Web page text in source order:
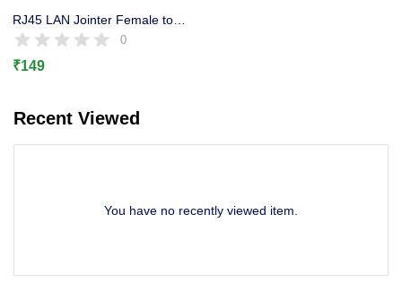
RJ45 LAN Jointer Female to Female Ethernet Cable up to 10 giga
0
₹149
Recent Viewed
You have no recently viewed item.